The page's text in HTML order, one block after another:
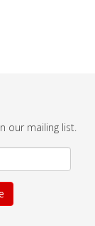
our mailing list.